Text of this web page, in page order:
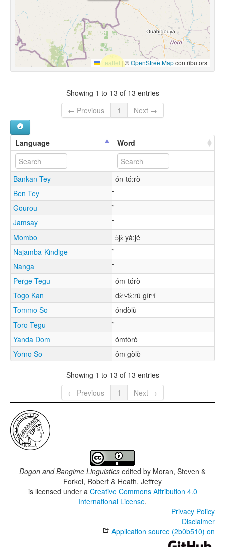
Leaflet |©OpenStreetMapcontributors
Showing 1 to 13 of 13 entries
← Previous
1 Next →
Language Word
Bankan Tey
ón-tó:rò
Ben Tey
Gourou
Jamsay
Mombo
ɔ̀jɛ̀ yà:jé
Najamba-Kindige
Nanga
Perge Tegu
óm-tórò
Togo Kan
dɛ̀ⁿ-tɛ̀:rú gírⁿí
Tommo So
óndòlù
Toro Tegu
Yanda Dom
ómtòrò
Yorno So
ôm gòlò
Showing 1 to 13 of 13 entries
← Previous
1 Next →
Dogon and Bangime Linguistics edited by Moran, Steven &
Forkel, Robert & Heath, Jeffrey
is licensed under a Creative Commons Attribution 4.0
International License.
Privacy Policy
Disclaimer
Application source (2b0b510) on